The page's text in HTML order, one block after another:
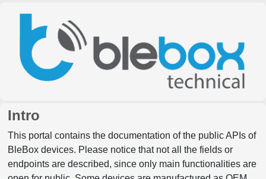
Intro
This portal contains the documentation of the public APIs of
BleBox devices. Please notice that not all the fields or
endpoints are described, since only main functionalities are